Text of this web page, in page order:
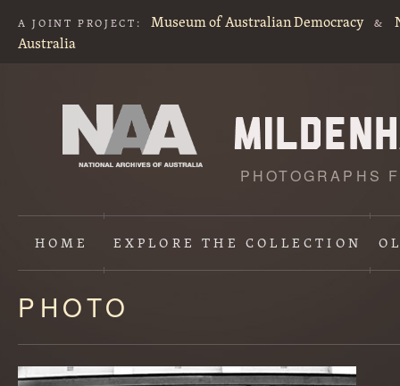
A JOINT PROJECT: Museum of Australian Democracy &
Australia
PHOTOGRAPHS
HOME EXPLORETHE COLLECTION
Content
starts
here
PHOTO